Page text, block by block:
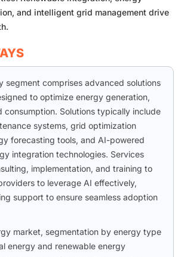
and intelligent grid management drive
segment comprises advanced solutions
to optimize energy generation,
consumption. Solutions typically include
systems, grid optimization
forecasting tools, and AI-powered
integration technologies. Services
implementation, and training to
to leverage AI effectively,
support to ensure seamless adoption
market, segmentation by energy type
energy and renewable energy